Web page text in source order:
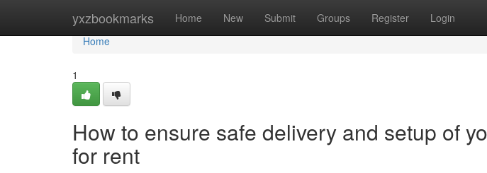
yxzbookmarks Home New Submit Groups Register Login
Home
Home
1
How to ensure safe delivery and setup of
for rent